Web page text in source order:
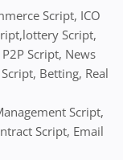
Script, ICO
Script,
Script, News
Betting, Real
Script,
Script, Email